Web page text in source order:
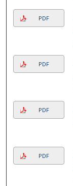
PDF
PDF
PDF
PDF